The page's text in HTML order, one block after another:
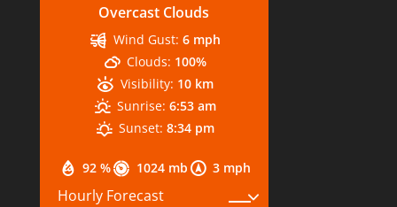
Overcast Clouds
92 % 1024 mb 3 mph
Wind Gust: 6 mph
Clouds: 100%
Visibility: 10 km
Sunrise: 6:53 am
Sunset: 8:34 pm
Hourly Forecast